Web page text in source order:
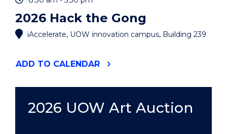
2026 Hack the Gong
iAccelerate, UOW innovation campus, Building 239
ADD "2026
EVENT
TO CALENDAR
2026 UOW Art Auction